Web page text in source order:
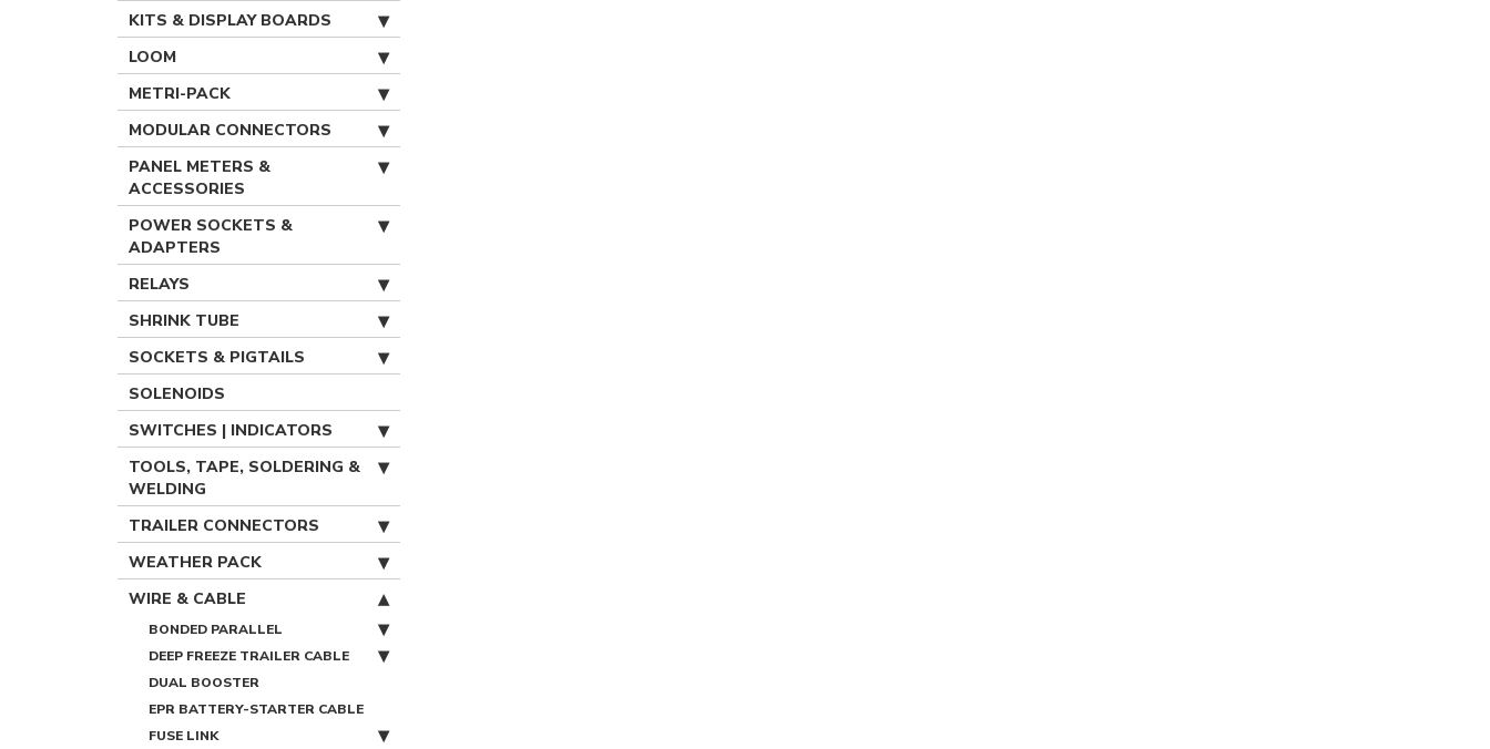
KITS & DISPLAY BOARDS
LOOM
METRI-PACK
MODULAR CONNECTORS
PANEL METERS &
ACCESSORIES
POWER SOCKETS &
ADAPTERS
RELAYS
SHRINK TUBE
SOCKETS & PIGTAILS
SOLENOIDS
SWITCHES | INDICATORS
TOOLS, TAPE, SOLDERING &
WELDING
TRAILER CONNECTORS
WEATHER PACK
WIRE & CABLE
BONDED PARALLEL
DEEP FREEZE TRAILER CABLE
DUAL BOOSTER
EPR BATTERY-STARTER CABLE
FUSE LINK